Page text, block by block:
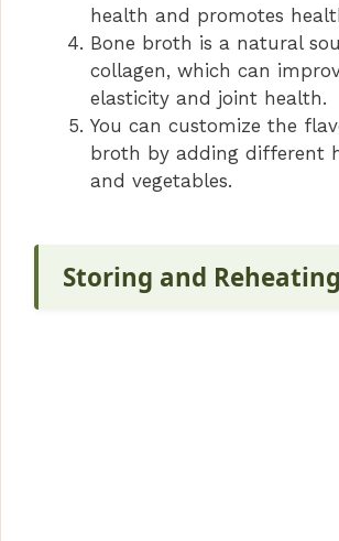
health and promotes
Bone broth is a natural
collagen, which can
elasticity and joint health.
You can customize the
broth by adding different
and vegetables.
Storing and